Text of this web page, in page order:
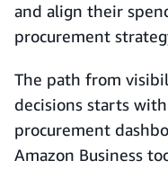
and align their
procurement
The path from
decisions starts
procurement
Amazon Business